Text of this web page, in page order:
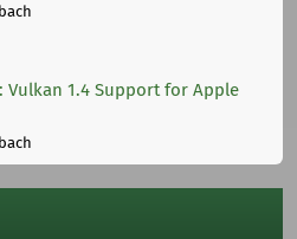
Vulkan 1.4 Support for Apple